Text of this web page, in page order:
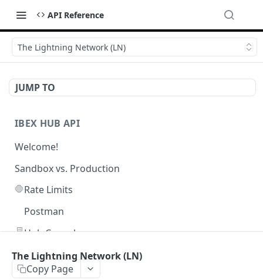
API Reference
The Lightning Network (LN)
JUMP TO
IBEX HUB API
Welcome!
Sandbox vs. Production
🛑Rate Limits
Postman
🖥️Hub Console
AUTHENTICATION
The Lightning Network (LN)
Copy Page